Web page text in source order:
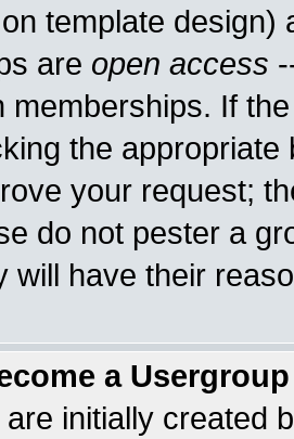
template
are open access
memberships. If
the
your request;
do not pester a
will have their
a
initially created